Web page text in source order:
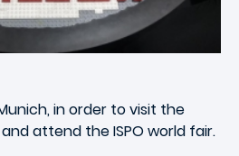
in order to visit the
attend the ISPO world fair.